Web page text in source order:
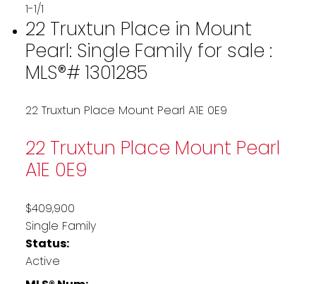
1-1/1
22 Truxtun Place in Mount
Pearl: Single Family for sale :
MLS®# 1301285
22 Truxtun Place Mount Pearl A1E 0E9
22 Truxtun Place Mount Pearl
A1E 0E9
$409,900
Single Family
Status:
Active